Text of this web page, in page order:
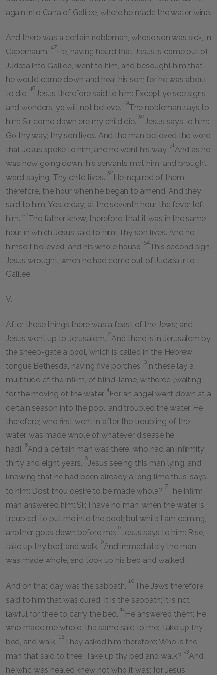
again into Cana of Galilee, where he made the water wine.
And there was a certain nobleman, whose son was sick, in
Capernaum.
47
He, having heard that Jesus is come out of
Judæa into Galilee, went to him, and besought him that
he would come down and heal his son; for he was about
to die.
48
Jesus therefore said to him: Except ye see signs
and wonders, ye will not believe.
49
The nobleman says to
him: Sir, come down ere my child die.
50
Jesus says to him:
Go thy way; thy son lives. And the man believed the word
that Jesus spoke to him, and he went his way.
51
And as he
was now going down, his servants met him, and brought
word saying: Thy child lives.
52
He inquired of them,
therefore, the hour when he began to amend. And they
said to him: Yesterday, at the seventh hour, the fever left
him.
53
The father knew, therefore, that it was in the same
hour in which Jesus said to him: Thy son lives. And he
himself believed, and his whole house.
54
This second sign
Jesus wrought, when he had come out of Judæa into
Galilee.
V.
After these things there was a feast of the Jews; and
Jesus went up to Jerusalem.
2
And there is in Jerusalem by
the sheep-gate a pool, which is called in the Hebrew
tongue Bethesda, having five porches.
3
In these lay a
multitude of the infirm, of blind, lame, withered [waiting
for the moving of the water.
4
For an angel went down at a
certain season into the pool, and troubled the water. He
therefore; who first went in after the troubling of the
water, was made whole of whatever disease he
had].
5
And a certain man was there, who had an infirmity
thirty and eight years.
6
Jesus seeing this man lying, and
knowing that he had been already a long time thus, says
to him: Dost thou desire to be made whole?
7
The infirm
man answered him: Sir, I have no man, when the water is
troubled, to put me into the pool; but while I am coming,
another goes down before me.
8
Jesus says to him: Rise,
take up thy bed, and walk.
9
And immediately the man
was made whole, and took up his bed and walked.
And on that day was the sabbath.
10
The Jews therefore
said to him that was cured: It is the sabbath; it is not
lawful for thee to carry the bed.
11
He answered them: He
who made me whole, the same said to me: Take up thy
bed, and walk.
12
They asked him therefore: Who is the
man that said to thee: Take up thy bed and walk?
13
And
he who was healed knew not who it was; for Jesus